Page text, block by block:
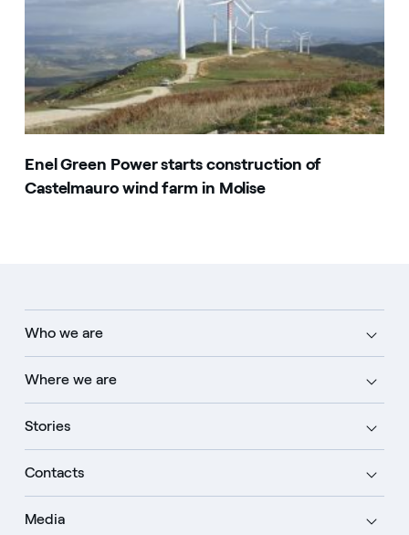
Enel Green Power starts construction of
Castelmauro wind farm in Molise
Who we are
Where we are
Stories
Contacts
Media